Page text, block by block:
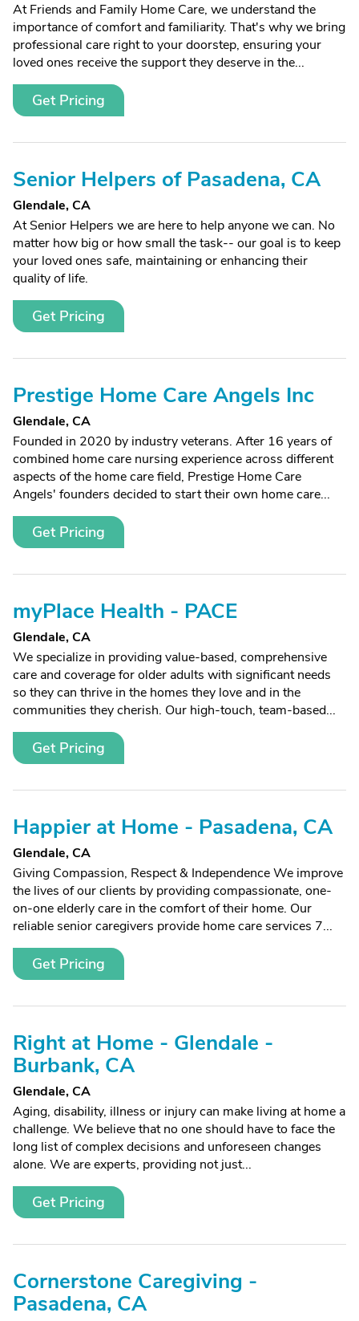
At Friends and Family Home Care, we understand the
importance of comfort and familiarity. That's why we bring
professional care right to your doorstep, ensuring your
loved ones receive the support they deserve in the...
Get Pricing
Senior Helpers of Pasadena, CA
Glendale, CA
At Senior Helpers we are here to help anyone we can. No
matter how big or how small the task-- our goal is to keep
your loved ones safe, maintaining or enhancing their
quality of life.
Get Pricing
Prestige Home Care Angels Inc
Glendale, CA
Founded in 2020 by industry veterans. After 16 years of
combined home care nursing experience across different
aspects of the home care field, Prestige Home Care
Angels' founders decided to start their own home care...
Get Pricing
myPlace Health - PACE
Glendale, CA
We specialize in providing value-based, comprehensive
care and coverage for older adults with significant needs
so they can thrive in the homes they love and in the
communities they cherish. Our high-touch, team-based...
Get Pricing
Happier at Home - Pasadena, CA
Glendale, CA
Giving Compassion, Respect & Independence We improve
the lives of our clients by providing compassionate, one-
on-one elderly care in the comfort of their home. Our
reliable senior caregivers provide home care services 7...
Get Pricing
Right at Home - Glendale -
Burbank, CA
Glendale, CA
Aging, disability, illness or injury can make living at home a
challenge. We believe that no one should have to face the
long list of complex decisions and unforeseen changes
alone. We are experts, providing not just...
Get Pricing
Cornerstone Caregiving -
Pasadena, CA